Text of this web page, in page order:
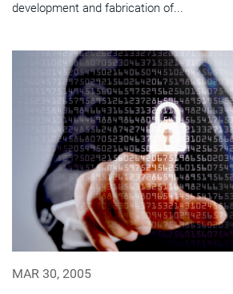
development and fabrication of...
MAR 30, 2005